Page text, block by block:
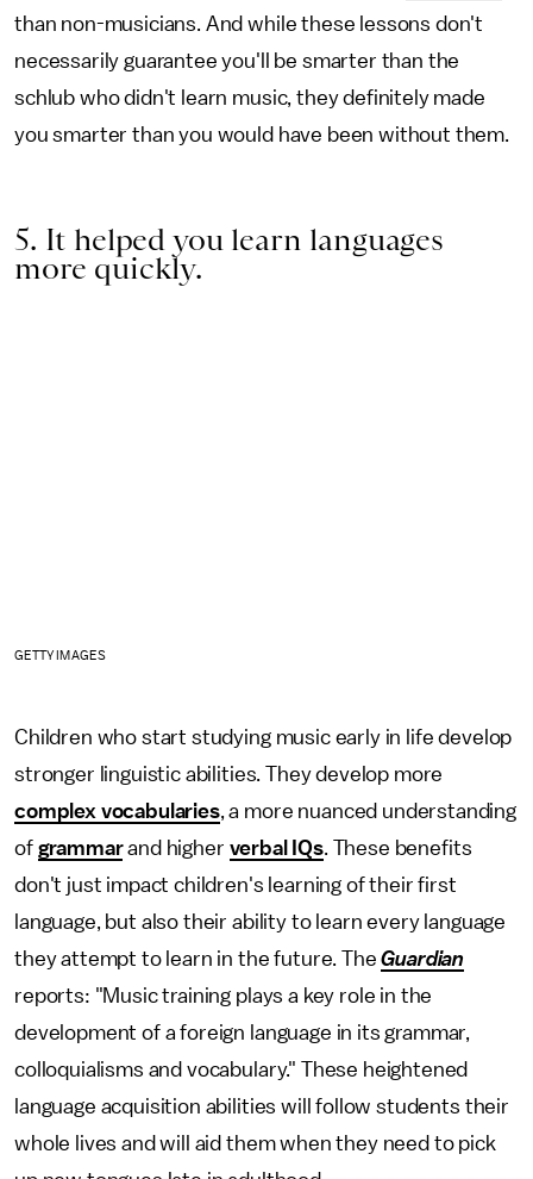
than non-musicians. And while these lessons don't
necessarily guarantee you'll be smarter than the
schlub who didn't learn music, they definitely made
you smarter than you would have been without them.
5. It helped you learn languages
more quickly.
GETTY IMAGES
Children who start studying music early in life develop
stronger linguistic abilities. They develop more
complex vocabularies, a more nuanced understanding
of grammarand higher verbal IQs. These benefits
don't just impact children's learning of their first
language, but also their ability to learn every language
they attempt to learn in the future. TheGuardian
reports: "Music training plays a key role in the
development of a foreign language in its grammar,
colloquialisms and vocabulary." These heightened
language acquisition abilities will follow students their
whole lives and will aid them when they need to pick